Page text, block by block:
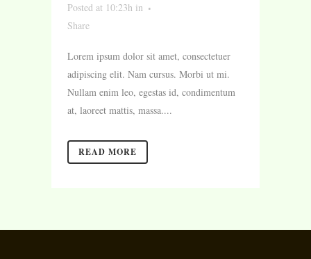
Posted at 10:23h in
Share
Lorem ipsum dolor sit amet, consectetuer
adipiscing elit. Nam cursus. Morbi ut mi.
Nullam enim leo, egestas id, condimentum
at, laoreet mattis, massa....
READ MORE